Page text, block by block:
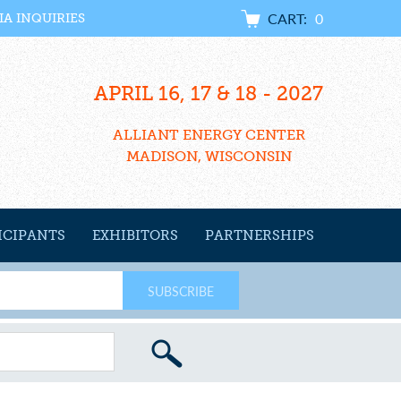
INQUIRIES CART: 0
APRIL 16, 17 & 18 - 2027
ALLIANT ENERGY CENTER
MADISON, WISCONSIN
EXHIBITORS PARTNERSHIPS